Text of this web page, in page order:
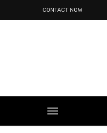
CONTACT NOW